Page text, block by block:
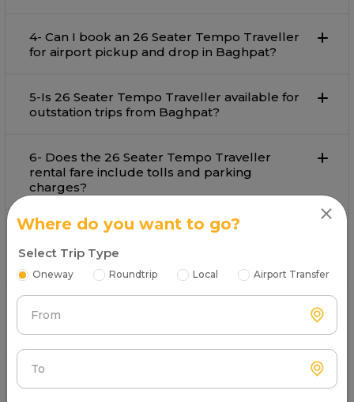
4- Can I book an 26 Seater Tempo Traveller
for airport pickup and drop in Baghpat?
5-Is 26 Seater Tempo Traveller available for
outstation trips from Baghpat?
6- Does the 26 Seater Tempo Traveller
rental fare include tolls and parking
charges?
7- What payment options are available for
booking 26 Seater Tempo Traveller in
Baghpat?
8- Is customer support available during the
trip by 26 Seater Tempo Traveller on rent in
Baghpat?
Where do you want to go?
Select Trip Type
Oneway Roundtrip Local Airport Transfer
From
To